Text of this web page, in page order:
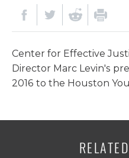
Center for Effective
Director Marc Levin's
2016 to the Houston